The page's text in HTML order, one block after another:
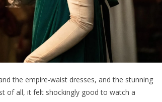
the empire-waist dresses, and the stunning
of all, it felt shockingly good to watch a